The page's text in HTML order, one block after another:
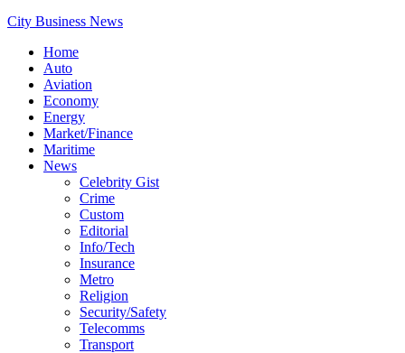
City Business News
Home
Auto
Aviation
Economy
Energy
Market/Finance
Maritime
News
Celebrity Gist
Crime
Custom
Editorial
Info/Tech
Insurance
Metro
Religion
Security/Safety
Telecomms
Transport